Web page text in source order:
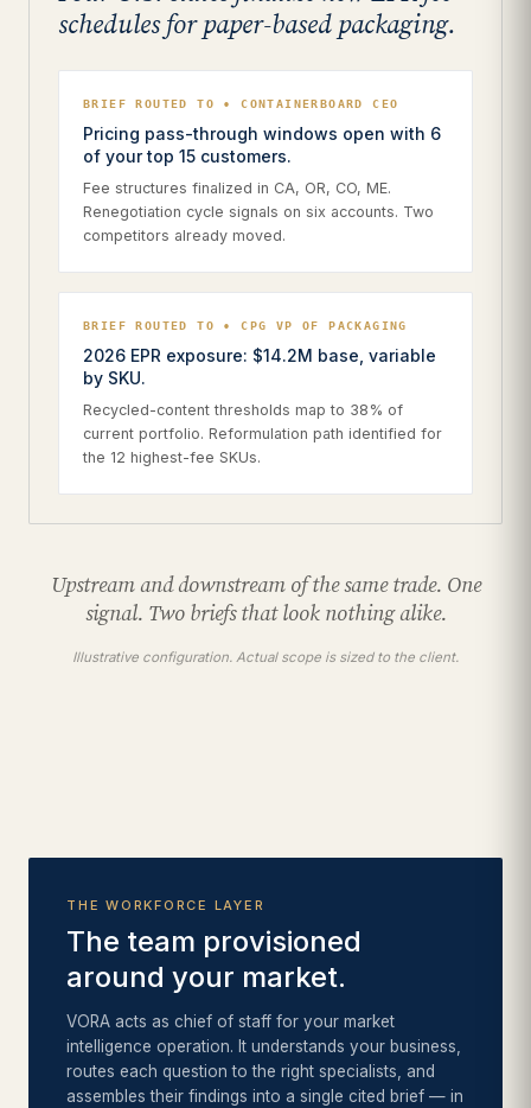
schedules for paper-based packaging.
BRIEF ROUTED TO • CONTAINERBOARD CEO
Pricing pass-through windows open with 6
of your top 15 customers.
Fee structures finalized in CA, OR, CO, ME.
Renegotiation cycle signals on six accounts. Two
competitors already moved.
BRIEF ROUTED TO • CPG VP OF PACKAGING
2026 EPR exposure: $14.2M base, variable
by SKU.
Recycled-content thresholds map to 38% of
current portfolio. Reformulation path identified for
the 12 highest-fee SKUs.
Upstream and downstream of the same trade. One
signal. Two briefs that look nothing alike.
Illustrative configuration. Actual scope is sized to the client.
THE WORKFORCE LAYER
The team provisioned
around your market.
VORA acts as chief of staff for your market
intelligence operation. It understands your business,
routes each question to the right specialists, and
assembles their findings into a single cited brief — in